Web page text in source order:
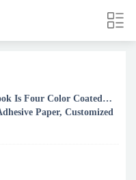
Is Four Color Coated
Paper, Customized
Requiremen